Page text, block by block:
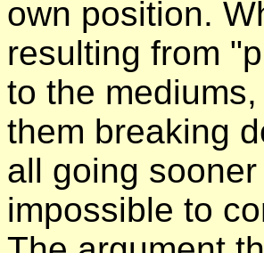
own position.
resulting from
to the
them breaking
all going
impossible to